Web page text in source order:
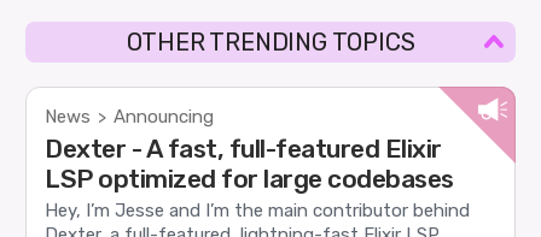
OTHER TRENDING TOPICS
News > Announcing
Dexter - A fast, full-featured Elixir
LSP optimized for large codebases
Hey, I’m Jesse and I’m the main contributor behind